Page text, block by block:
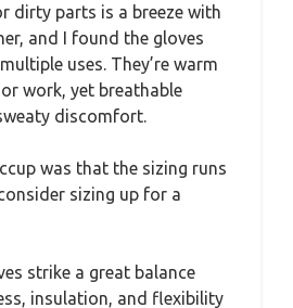
dirty parts is a breeze with
and I found the gloves
uses. They’re warm
work, yet breathable
discomfort.
was that the sizing runs
sizing up for a
strike a great balance
insulation, and flexibility